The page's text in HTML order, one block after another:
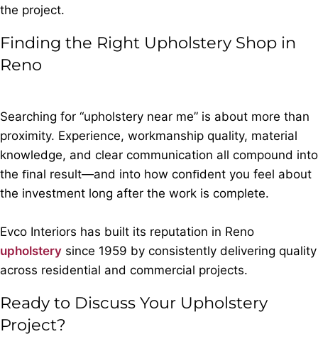
the project.
Finding the Right Upholstery Shop in
Reno
Searching for “upholstery near me” is about more than
proximity. Experience, workmanship quality, material
knowledge, and clear communication all compound into
the ﬁnal result—and into how conﬁdent you feel about
the investment long after the work is complete.
Evco Interiors has built its reputation in Reno
upholstery since 1959 by consistently delivering quality
across residential and commercial projects.
Ready to Discuss Your Upholstery
Project?